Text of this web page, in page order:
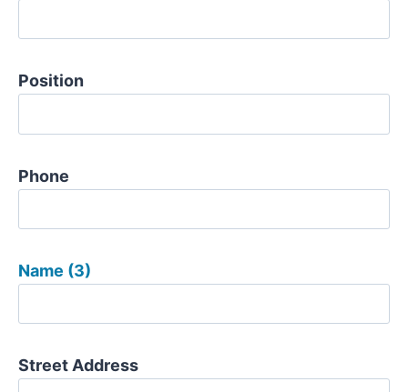
Position
Phone
Name (3)
Street Address